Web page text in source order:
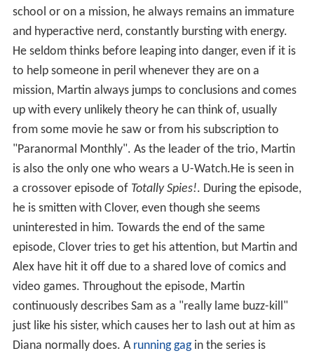
school or on a mission, he always remains an immature
and hyperactive nerd, constantly bursting with energy.
He seldom thinks before leaping into danger, even if it is
to help someone in peril whenever they are on a
mission, Martin always jumps to conclusions and comes
up with every unlikely theory he can think of, usually
from some movie he saw or from his subscription to
"Paranormal Monthly". As the leader of the trio, Martin
is also the only one who wears a U-Watch.He is seen in
a crossover episode of Totally Spies!. During the episode,
he is smitten with Clover, even though she seems
uninterested in him. Towards the end of the same
episode, Clover tries to get his attention, but Martin and
Alex have hit it off due to a shared love of comics and
video games. Throughout the episode, Martin
continuously describes Sam as a "really lame buzz-kill"
just like his sister, which causes her to lash out at him as
Diana normally does. A running gagin the series is